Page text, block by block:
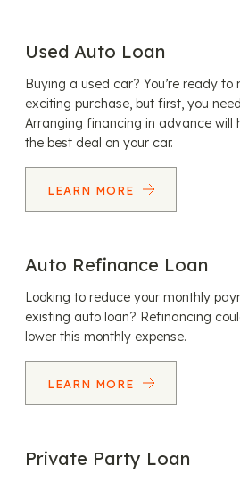
Used Auto Loan
Buying a used car? You’re ready to
exciting purchase, but first, you
Arranging financing in advance will
the best deal on your car.
LEARN MORE
Auto Refinance Loan
Looking to reduce your monthly
existing auto loan? Refinancing
lower this monthly expense.
LEARN MORE
Private Party Loan